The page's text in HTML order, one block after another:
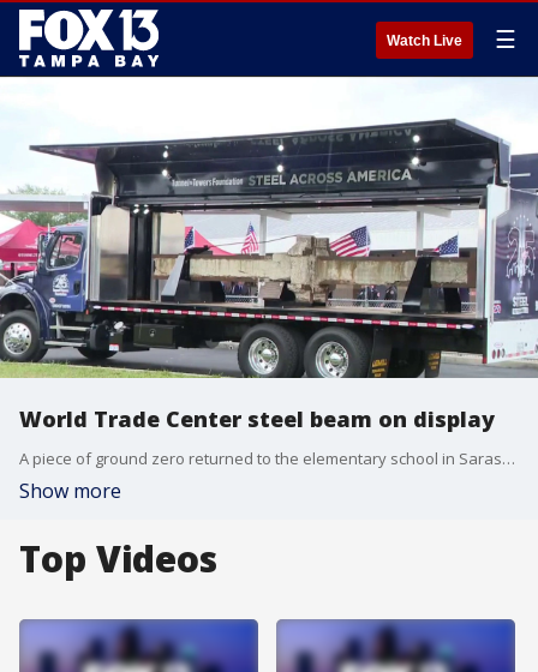
Watch Live ☰
World Trade Center steel beam on display
A piece of ground zero returned to the elementary school in Sarasota where President George W. Bush first learned America was under attack on 9/11. FOX 13's Blake DeVine reports.
Show more
Top Videos